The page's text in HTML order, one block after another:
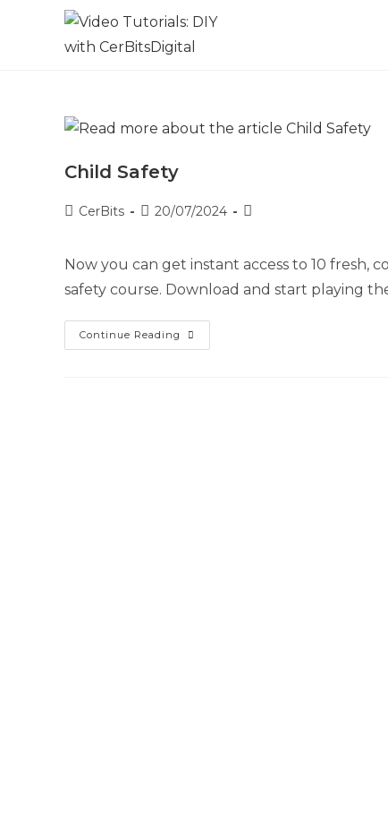
Child Safety
CerBits 20/07/2024
Now you can get instant access to 10 fresh,
safety course. Download and start playing
Continue Reading